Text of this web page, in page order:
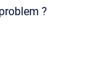
?